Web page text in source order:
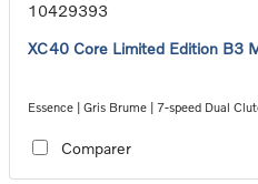
10429393
XC40 Core Limited Edition B3
Essence | Gris Brume | 7-speed Dual
Comparer